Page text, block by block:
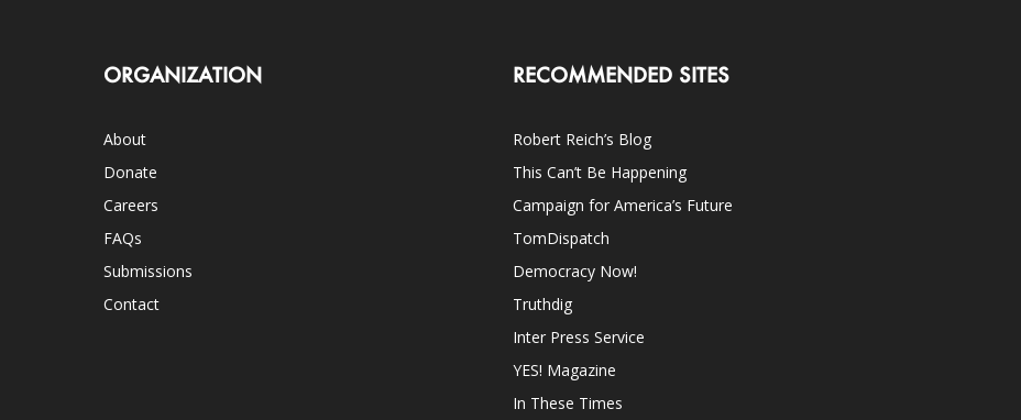
ORGANIZATION
About
Donate
Careers
FAQs
Submissions
Contact
RECOMMENDED SITES
Robert Reich’s Blog
This Can’t Be Happening
Campaign for America’s Future
TomDispatch
Democracy Now!
Truthdig
Inter Press Service
YES! Magazine
In These Times